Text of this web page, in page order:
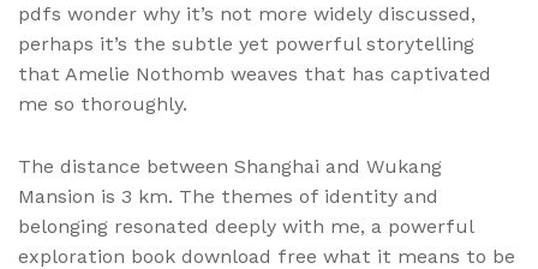
pdfs wonder why it’s not more widely discussed,
perhaps it’s the subtle yet powerful storytelling
that Amelie Nothomb weaves that has captivated
me so thoroughly.
The distance between Shanghai and Wukang
Mansion is 3 km. The themes of identity and
belonging resonated deeply with me, a powerful
exploration book download free what it means to be